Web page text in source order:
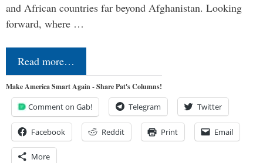
and African countries far beyond Afghanistan. Looking
forward, where …
Read more…
Make America Smart Again - Share Pat's Columns!
Comment on Gab! Telegram Twitter
Facebook Reddit Print Email
More